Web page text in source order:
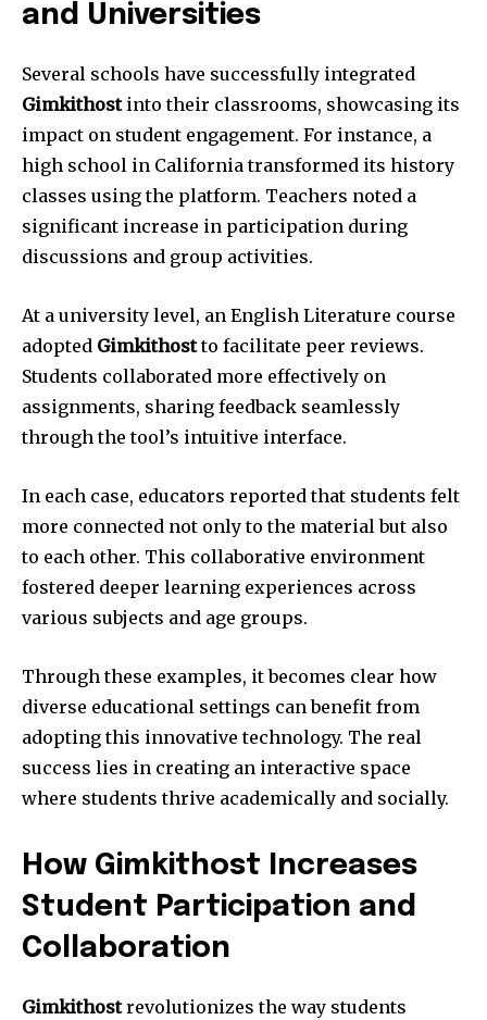
and Universities
Several schools have successfully integrated
Gimkithostinto their classrooms, showcasing its
impact on student engagement. For instance, a
high school in California transformed its history
classes using the platform. Teachers noted a
significant increase in participation during
discussions and group activities.
At a university level, an English Literature course
adopted Gimkithostto facilitate peer reviews.
Students collaborated more effectively on
assignments, sharing feedback seamlessly
through the tool’s intuitive interface.
In each case, educators reported that students felt
more connected not only to the material but also
to each other. This collaborative environment
fostered deeper learning experiences across
various subjects and age groups.
Through these examples, it becomes clear how
diverse educational settings can benefit from
adopting this innovative technology. The real
success lies in creating an interactive space
where students thrive academically and socially.
How Gimkithost Increases
Student Participation and
Collaboration
Gimkithostrevolutionizes the way students